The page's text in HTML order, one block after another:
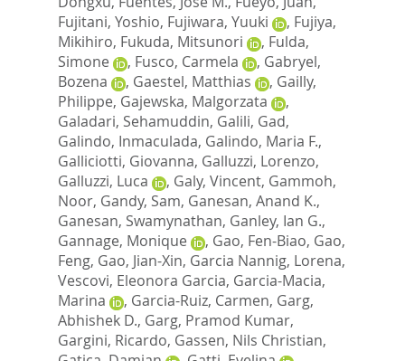
Fujitani, Yoshio, Fujiwara, Yuuki , Fujiya,
Mikihiro, Fukuda, Mitsunori , Fulda,
Simone
, Fusco, Carmela , Gabryel,
Bozena
, Gaestel, Matthias , Gailly,
Philippe, Gajewska, Malgorzata
,
Galadari, Sehamuddin, Galili, Gad,
Galindo, Inmaculada, Galindo, Maria F.,
Galliciotti, Giovanna, Galluzzi, Lorenzo,
Galluzzi, Luca
, Galy, Vincent, Gammoh,
Noor, Gandy, Sam, Ganesan, Anand K.,
Ganesan, Swamynathan, Ganley, Ian G.,
Gannage, Monique
, Gao, Fen-Biao, Gao,
Feng, Gao, Jian-Xin, Garcia Nannig, Lorena,
Vescovi, Eleonora Garcia, Garcia-Macia,
Marina
, Garcia-Ruiz, Carmen, Garg,
Abhishek D., Garg, Pramod Kumar,
Gargini, Ricardo, Gassen, Nils Christian,